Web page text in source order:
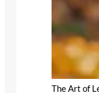
The Art of